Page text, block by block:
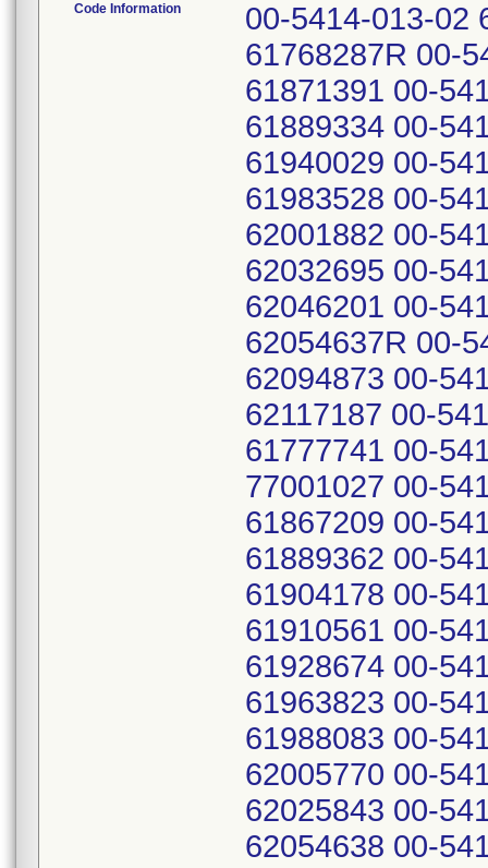
Code Information
00-5414-013-02
61768287R 00-
61871391 00-
61889334 00-
61940029 00-
61983528 00-
62001882 00-
62032695 00-
62046201 00-
62054637R 00-
62094873 00-
62117187 00-
61777741 00-
77001027 00-
61867209 00-
61889362 00-
61904178 00-
61910561 00-
61928674 00-
61963823 00-
61988083 00-
62005770 00-
62025843 00-
62054638 00-